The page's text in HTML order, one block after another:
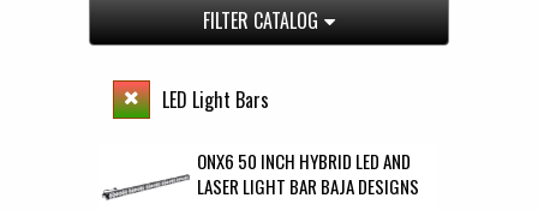
FILTER CATALOG
LED Light Bars
ONX6 50 INCH HYBRID LED AND
LASER LIGHT BAR BAJA DESIGNS